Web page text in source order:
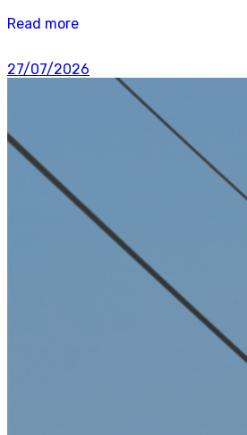
Read more
27/07/2026